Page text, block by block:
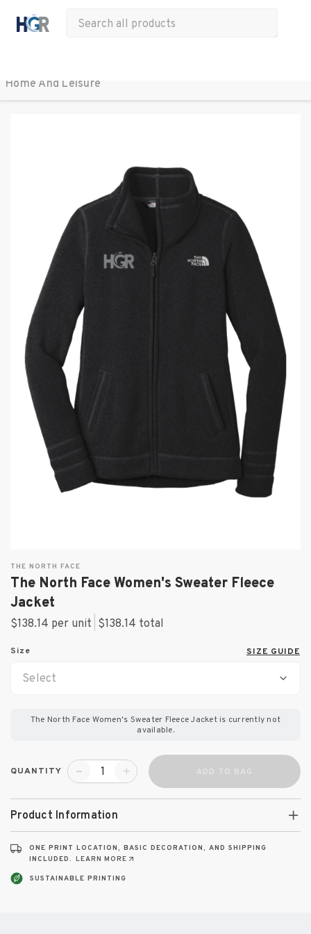
All Products Apparel
Home And Leisure
THE NORTH FACE
The North Face Women's Sweater Fleece
Jacket
$138.14 per unit $138.14 total
Size
Select
SIZE GUIDE
The North Face Women's Sweater Fleece Jacketis currently not
available.
QUANTITY ADD TO BAG
Product Information
ONE PRINT LOCATION, BASIC DECORATION, AND SHIPPING
INCLUDED. LEARN MORE
SUSTAINABLE PRINTING